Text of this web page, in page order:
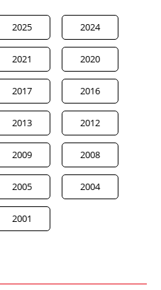
2025 2024
2021 2020
2017 2016
2013 2012
2009 2008
2005 2004
2001